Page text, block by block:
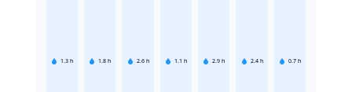
1.3 h 1.8 h 2.6 h 1.1 h 2.9 h 2.4 h 0.7 h